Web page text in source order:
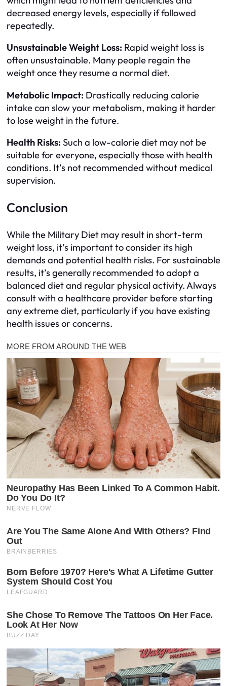
decreased energy levels, especially if followed
repeatedly.
Unsustainable Weight Loss: Rapid weight loss is
often unsustainable. Many people regain the
weight once they resume a normal diet.
Metabolic Impact: Drastically reducing calorie
intake can slow your metabolism, making it harder
to lose weight in the future.
Health Risks: Such a low-calorie diet may not be
suitable for everyone, especially those with health
conditions. It’s not recommended without medical
supervision.
Conclusion
While the Military Diet may result in short-term
weight loss, it’s important to consider its high
demands and potential health risks. For sustainable
results, it’s generally recommended to adopt a
balanced diet and regular physical activity. Always
consult with a healthcare provider before starting
any extreme diet, particularly if you have existing
health issues or concerns.